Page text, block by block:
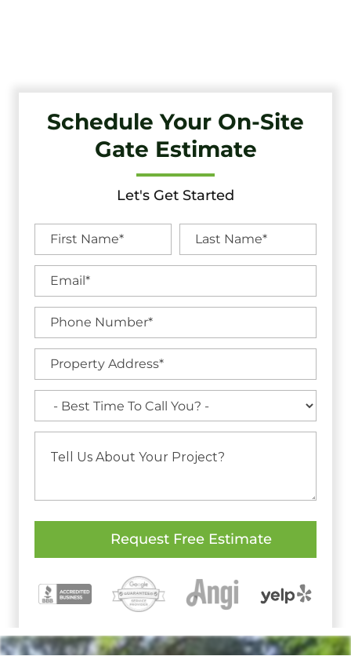
Schedule Your On-Site
Gate Estimate
Let's Get Started